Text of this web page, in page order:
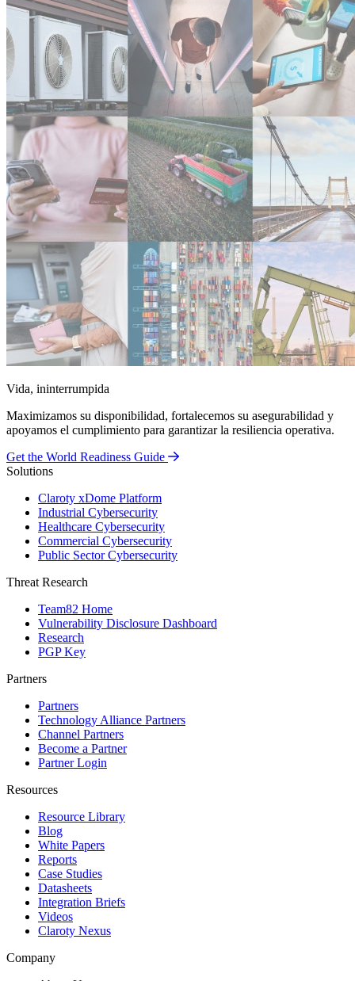
Vida, ininterrumpida
Maximizamos su disponibilidad, fortalecemos su asegurabilidad y
apoyamos el cumplimiento para garantizar la resiliencia operativa.
Get the World Readiness Guide
Solutions
Claroty xDome Platform
Industrial Cybersecurity
Healthcare Cybersecurity
Commercial Cybersecurity
Public Sector Cybersecurity
Threat Research
Team82 Home
Vulnerability Disclosure Dashboard
Research
PGP Key
Partners
Partners
Technology Alliance Partners
Channel Partners
Become a Partner
Partner Login
Resources
Resource Library
Blog
White Papers
Reports
Case Studies
Datasheets
Integration Briefs
Videos
Claroty Nexus
Company